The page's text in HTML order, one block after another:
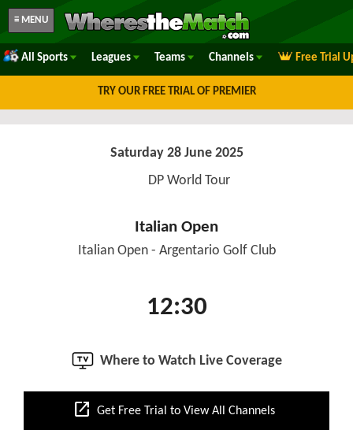
≡ MENU
All Sports Leagues Teams Channels Free Trial
TRY OUR FREE TRIAL OF PREMIER
Saturday 28 June 2025
DP World Tour
Italian Open
Italian Open - Argentario Golf Club
12:30
Where to Watch Live Coverage
open_in_new Get Free Trial to View All Channels